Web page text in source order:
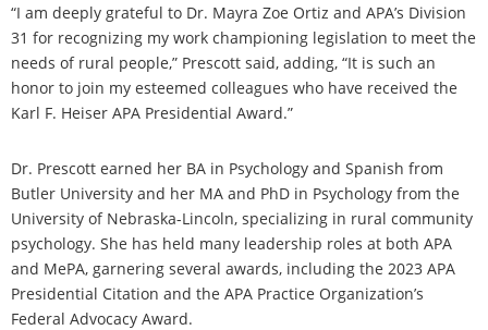
“I am deeply grateful to Dr. Mayra Zoe Ortiz and APA’s Division
31 for recognizing my work championing legislation to meet the
needs of rural people,” Prescott said, adding, “It is such an
honor to join my esteemed colleagues who have received the
Karl F. Heiser APA Presidential Award.”
Dr. Prescott earned her BA in Psychology and Spanish from
Butler University and her MA and PhD in Psychology from the
University of Nebraska-Lincoln, specializing in rural community
psychology. She has held many leadership roles at both APA
and MePA, garnering several awards, including the 2023 APA
Presidential Citation and the APA Practice Organization’s
Federal Advocacy Award.